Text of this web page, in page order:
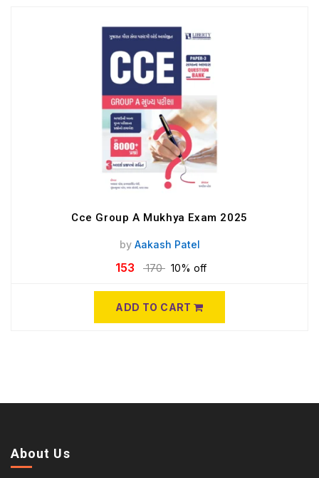
Cce Group A Mukhya Exam 2025
by Aakash Patel
153 170 10% off
ADD TO CART
About Us